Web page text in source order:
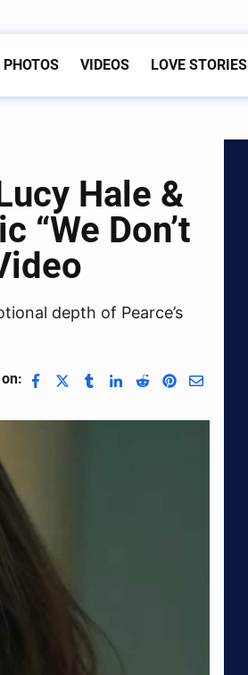
PHOTOS VIDEOS LOVE STORIES
Hale &
“We Don’t
depth of Pearce’s